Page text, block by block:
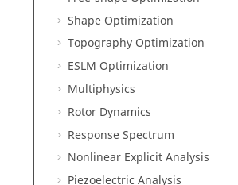
Shape Optimization
Topography Optimization
ESLM Optimization
Multiphysics
Rotor Dynamics
Response Spectrum
Nonlinear Explicit Analysis
Piezoelectric Analysis